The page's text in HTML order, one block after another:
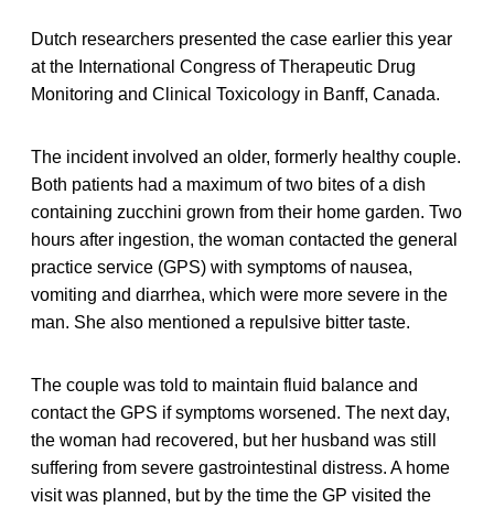
Dutch researchers presented the case earlier this year
at the International Congress of Therapeutic Drug
Monitoring and Clinical Toxicology in Banff, Canada.
The incident involved an older, formerly healthy couple.
Both patients had a maximum of two bites of a dish
containing zucchini grown from their home garden. Two
hours after ingestion, the woman contacted the general
practice service (GPS) with symptoms of nausea,
vomiting and diarrhea, which were more severe in the
man. She also mentioned a repulsive bitter taste.
The couple was told to maintain fluid balance and
contact the GPS if symptoms worsened. The next day,
the woman had recovered, but her husband was still
suffering from severe gastrointestinal distress. A home
visit was planned, but by the time the GP visited the